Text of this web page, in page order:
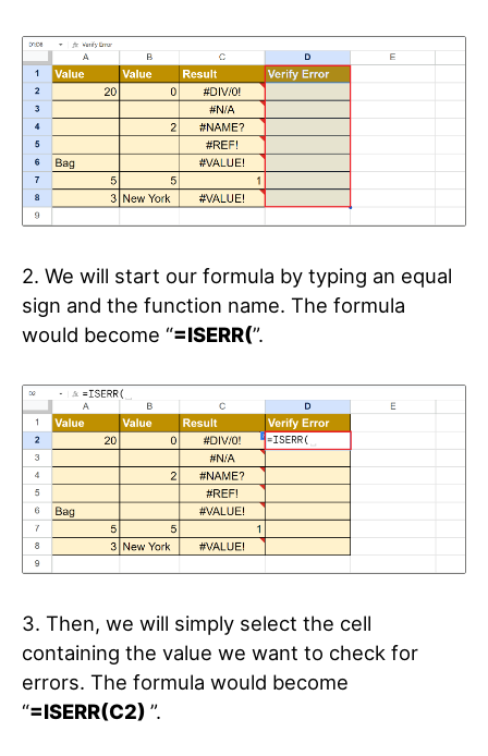
2. We will start our formula by typing an equal
sign and the function name. The formula
would become “=ISERR(”.
3. Then, we will simply select the cell
containing the value we want to check for
errors. The formula would become
“=ISERR(C2) ”.